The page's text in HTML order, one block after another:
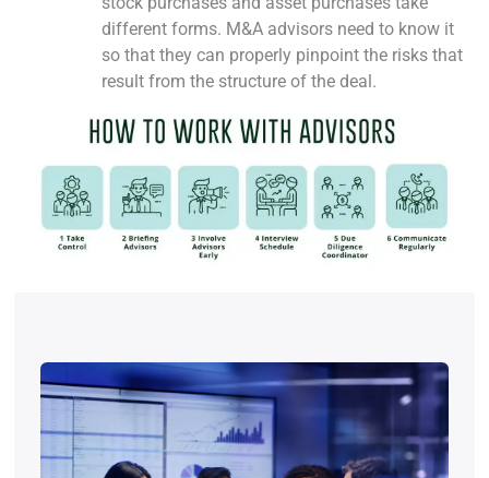
different forms. M&A advisors need to know it
so that they can properly pinpoint the risks that
result from the structure of the deal.